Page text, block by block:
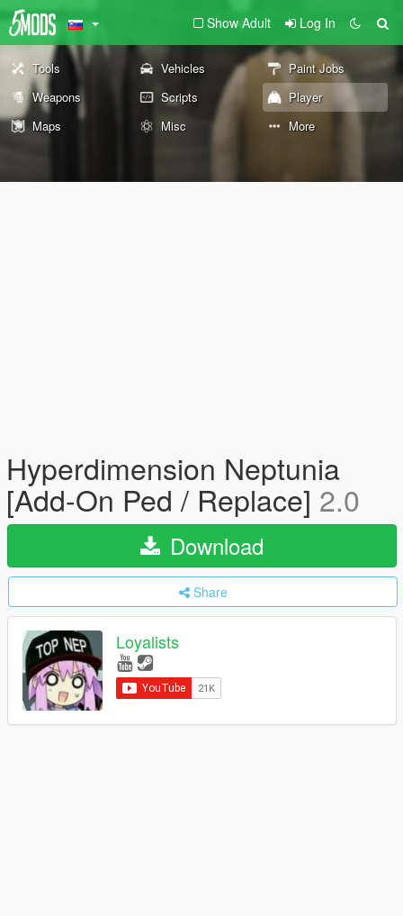
Show Adult Log In
Tools Vehicles
Paint Jobs
Weapons
Scripts
Player
Maps
Misc More
Hyperdimension Neptunia
[Add-On Ped / Replace] 2.0
Download
Share
Loyalists